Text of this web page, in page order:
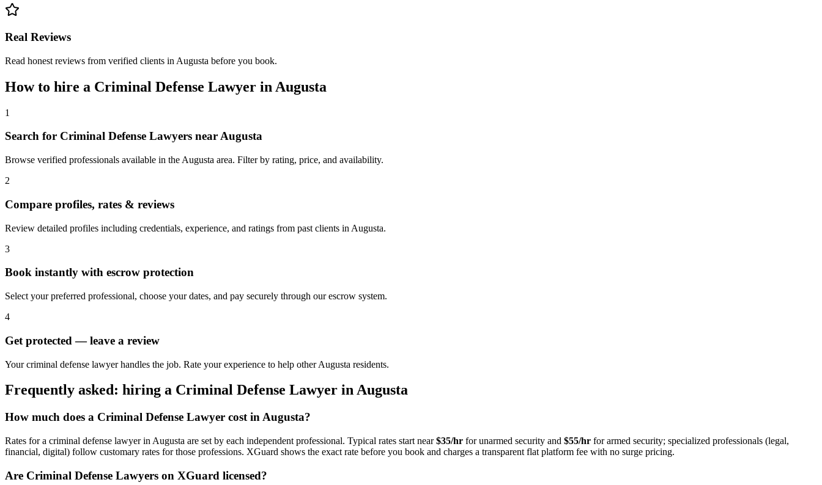
Real Reviews
Read honest reviews from verified clients in Augusta before you book.
How to hire a Criminal Defense Lawyer in Augusta
1
Search for Criminal Defense Lawyers near Augusta
Browse verified professionals available in the Augusta area. Filter by rating, price, and availability.
2
Compare profiles, rates & reviews
Review detailed profiles including credentials, experience, and ratings from past clients in Augusta.
3
Book instantly with escrow protection
Select your preferred professional, choose your dates, and pay securely through our escrow system.
4
Get protected — leave a review
Your criminal defense lawyer handles the job. Rate your experience to help other Augusta residents.
Frequently asked: hiring a Criminal Defense Lawyer inAugusta
How much does a Criminal Defense Lawyer cost inAugusta?
Rates for a criminal defense lawyerin Augusta are set by each independent professional. Typical rates start near$35/hr for unarmed security and $55/hr for armed security; specialized professionals (legal,
financial, digital) follow customary rates for those professions. XGuard shows the exact rate before you book and charges a transparent flat platform fee with no surge pricing.
Are Criminal Defense Lawyers on XGuard licensed?